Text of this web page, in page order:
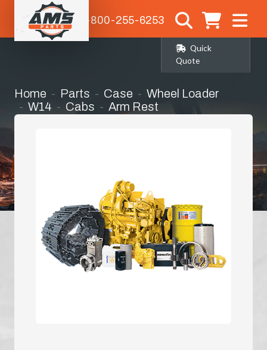
1-800-255-6253
Quick
Quote
Home Parts Case
Wheel Loader
W14
Cabs Arm Rest